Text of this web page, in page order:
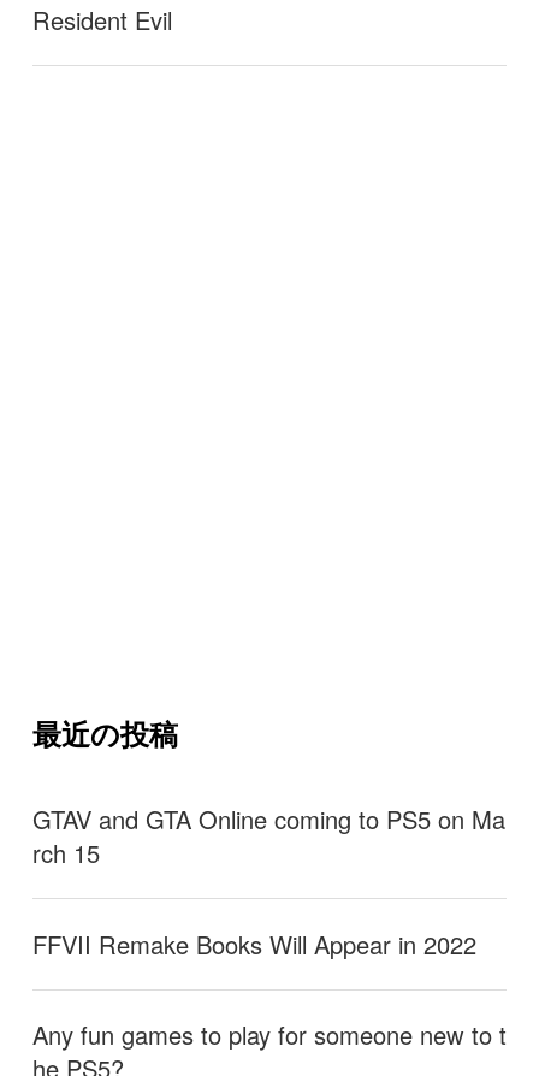
Resident Evil
最近の投稿
GTAV and GTA Online coming to PS5 on Ma
rch 15
FFVII Remake Books Will Appear in 2022
Any fun games to play for someone new to t
he PS5?